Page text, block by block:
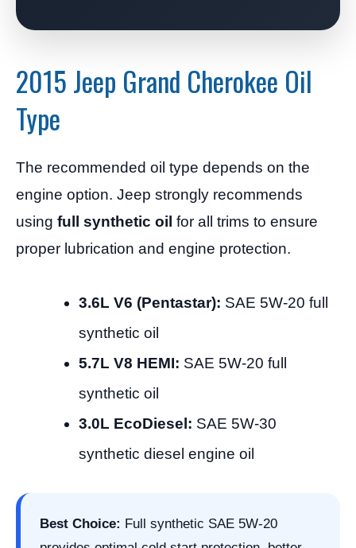
2015 Jeep Grand Cherokee Oil
Type
The recommended oil type depends on the
engine option. Jeep strongly recommends
using full synthetic oil for all trims to ensure
proper lubrication and engine protection.
3.6L V6 (Pentastar): SAE 5W-20 full
synthetic oil
5.7L V8 HEMI: SAE 5W-20 full
synthetic oil
3.0L EcoDiesel: SAE 5W-30
synthetic diesel engine oil
Best Choice: Full synthetic SAE 5W-20